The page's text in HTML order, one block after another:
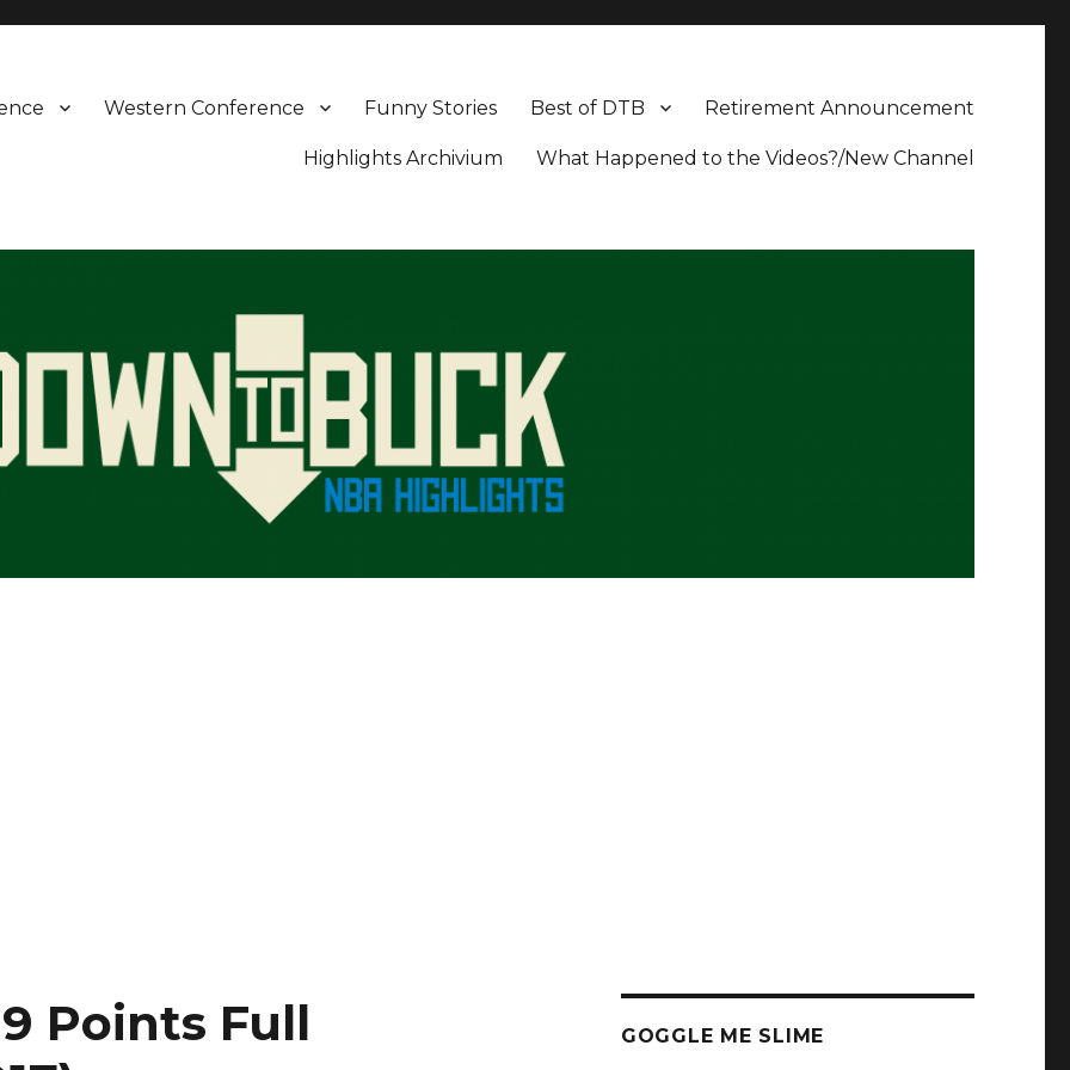
Retirement Announcement
Best of DTB
Funny Stories
Western Conference
What Happened to the Videos?/New Channel
Highlights Archivium
Points Full
GOGGLE ME SLIME